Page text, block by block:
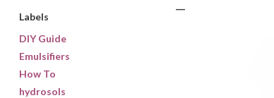
Labels
DIY Guide
Emulsifiers
How To
hydrosols